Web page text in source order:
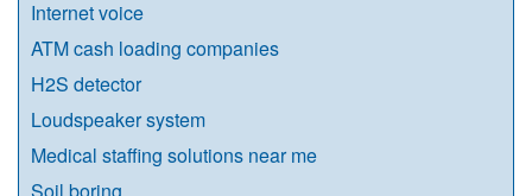
Internet voice
ATM cash loading companies
H2S detector
Loudspeaker system
Medical staffing solutions near me
Soil boring